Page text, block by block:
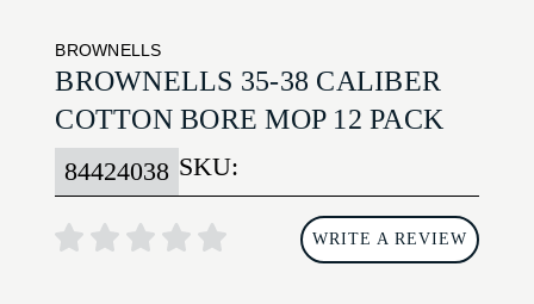
BROWNELLS
BROWNELLS 35-38 CALIBER
COTTON BORE MOP 12 PACK
SKU:
84424038
WRITE A REVIEW